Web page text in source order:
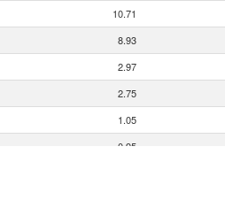
10.71
8.93
2.97
2.75
1.05
0.95